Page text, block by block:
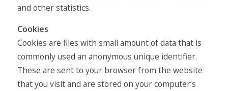
and other statistics.
Cookies
Cookies are files with small amount of data that is
commonly used an anonymous unique identifier.
These are sent to your browser from the website
that you visit and are stored on your computer’s